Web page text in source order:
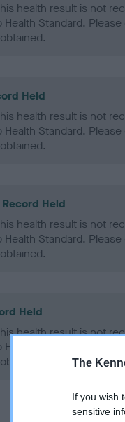
The
If you wish
sensitive
health result is not
Health Standard.
Held
health result is not
Health Standard.
Held
health result is not
Health Standard.
Held
health result is not
Standard.